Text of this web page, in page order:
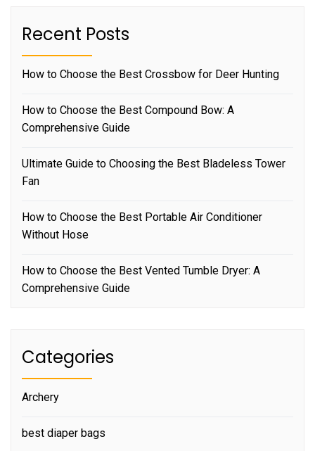
Recent Posts
How to Choose the Best Crossbow for Deer Hunting
How to Choose the Best Compound Bow: A
Comprehensive Guide
Ultimate Guide to Choosing the Best Bladeless Tower
Fan
How to Choose the Best Portable Air Conditioner
Without Hose
How to Choose the Best Vented Tumble Dryer: A
Comprehensive Guide
Categories
Archery
best diaper bags